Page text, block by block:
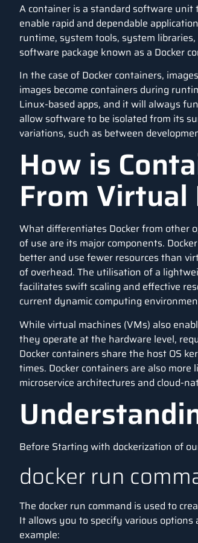
A container is a standard software unit
enable rapid and dependable
runtime, system tools, system
software package known as a Docker
In the case of Docker containers,
images become containers during
Linux-based apps, and it will always
allow software to be isolated from its
variations, such as between
How is
From Virtual
What differentiates Docker from other
of use are its major components.
better and use fewer resources than
of overhead. The utilisation of a
facilitates swift scaling and effective
current dynamic computing
While virtual machines (VMs) also
they operate at the hardware level,
Docker containers share the host OS
times. Docker containers are also
microservice architectures and cloud-
Before Starting with dockerization of
docker run
The docker run command is used to
It allows you to specify various options
example: